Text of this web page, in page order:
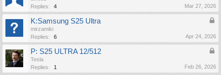
Replies:
4 Mar 27, 2026
K:Samsung S25 Ultra
mirzamiki
Replies:
6 Apr 24, 2026
P: S25 ULTRA 12/512
Tesla
Replies:
1 Feb 26, 2026